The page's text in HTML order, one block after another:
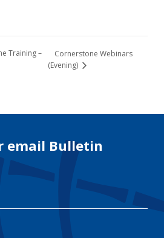
Training –
Cornerstone Webinars
(Evening)
email Bulletin